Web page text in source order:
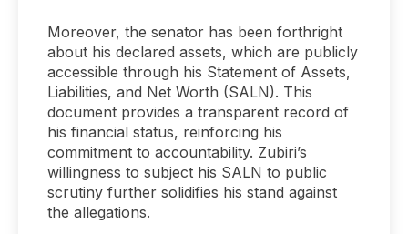
Moreover, the senator has been forthright
about his declared assets, which are publicly
accessible through his Statement of Assets,
Liabilities, and Net Worth (SALN). This
document provides a transparent record of
his financial status, reinforcing his
commitment to accountability. Zubiri’s
willingness to subject his SALN to public
scrutiny further solidifies his stand against
the allegations.